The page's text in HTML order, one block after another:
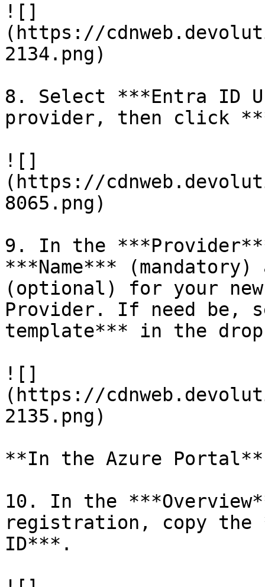
![]
(https://
2134.png)
8. Select ***Entra ID
provider, then click
![]
(https://
8065.png)
9. In the
***Name***
(optional) for your new
Provider. If need be,
template*** in the
![]
(https://
2135.png)
**In the Azure Portal**
10. In the
registration, copy the
ID***.